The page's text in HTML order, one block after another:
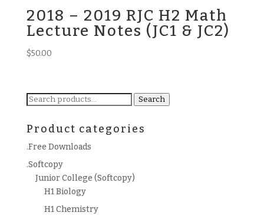
2018 – 2019 RJC H2 Math
Lecture Notes (JC1 & JC2)
$50.00
Search
Search
Product categories
.Free Downloads
.Softcopy
Junior College (Softcopy)
H1 Biology
H1 Chemistry